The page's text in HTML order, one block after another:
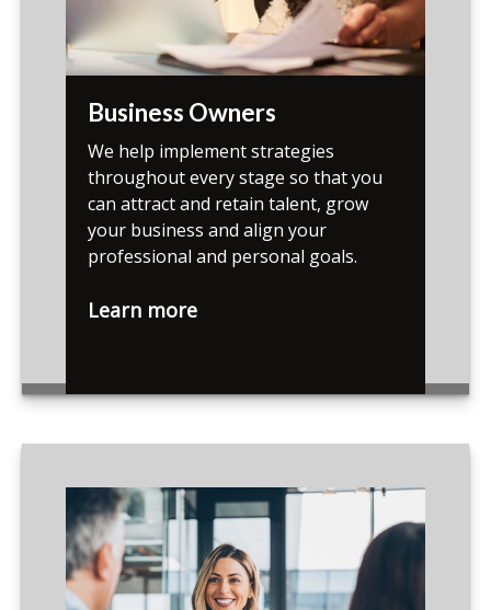
Business Owners
We help implement strategies
throughout every stage so that you
can attract and retain talent, grow
your business and align your
professional and personal goals.
Learn more